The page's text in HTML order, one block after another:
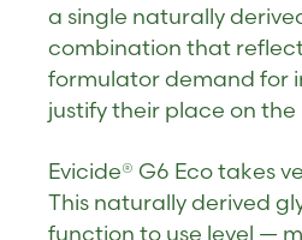
a single naturally
combination that
formulator demand for
justify their place on the
Evicide® G6 Eco takes
This naturally derived
function to use level —